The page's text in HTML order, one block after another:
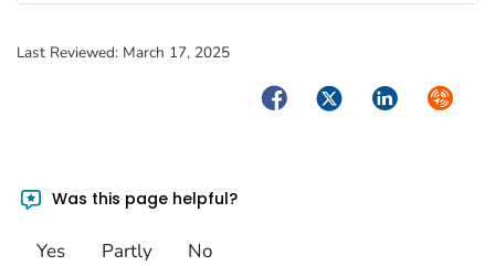
Last Reviewed: March 17, 2025
FacebookTwitterLinkedIn
Was this page helpful?
Yes Partly No